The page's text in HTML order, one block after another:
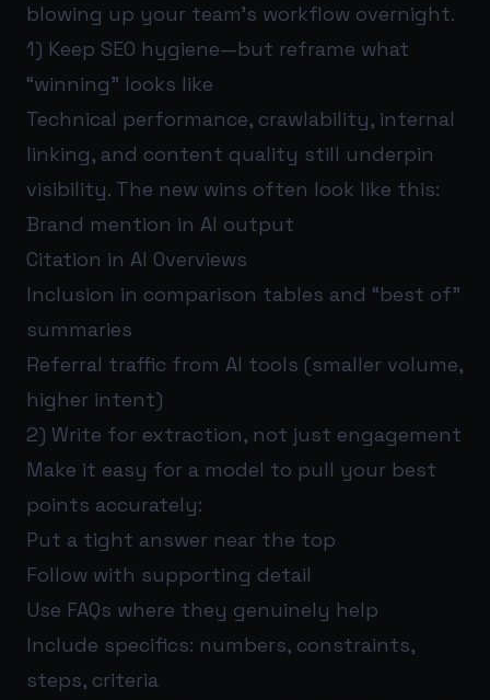
blowing up your team’s workflow overnight.
1) Keep SEO hygiene—but reframe what
“winning” looks like
Technical performance, crawlability, internal
linking, and content quality still underpin
visibility. The new wins often look like this:
Brand mention in AI output
Citation in AI Overviews
Inclusion in comparison tables and “best of”
summaries
Referral traffic from AI tools (smaller volume,
higher intent)
2) Write for extraction, not just engagement
Make it easy for a model to pull your best
points accurately:
Put a tight answer near the top
Follow with supporting detail
Use FAQs where they genuinely help
Include specifics: numbers, constraints,
steps, criteria